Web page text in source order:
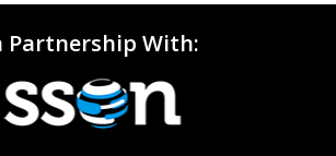
Partnership With: